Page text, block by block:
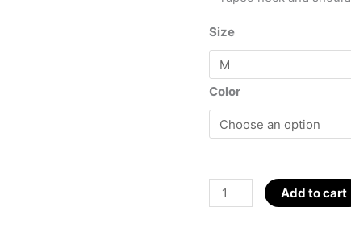
Size
Color
D.S.M.P.
Logo
Add to cart